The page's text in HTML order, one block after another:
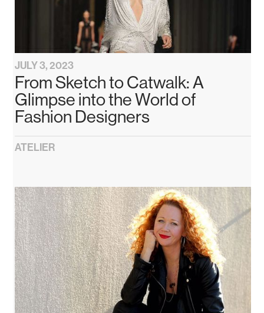
JULY 3, 2023
From Sketch to Catwalk: A
Glimpse into the World of
Fashion Designers
ATELIER